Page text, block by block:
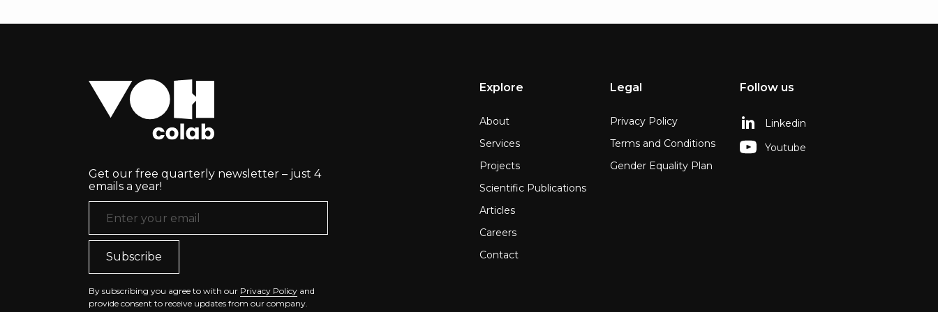
Get our free quarterly newsletter – just 4
emails a year!
By subscribing you agree to with our Privacy Policy and
provide consent to receive updates from our company.
Explore
About
Services
Projects
Scientific Publications
Articles
Careers
Contact
Legal
Privacy Policy
Terms and Conditions
Gender Equality Plan
Follow us
Linkedin
Youtube